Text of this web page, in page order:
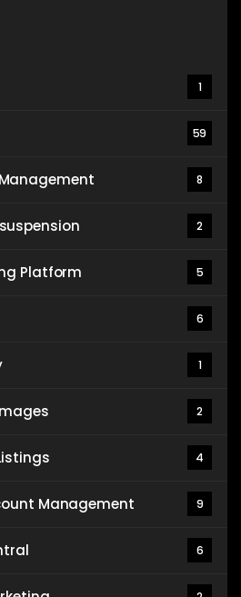
1
59
8
2
Platform 5
6
1
2
4
Management 9
6